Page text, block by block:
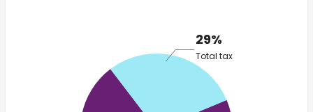
29%
Total tax